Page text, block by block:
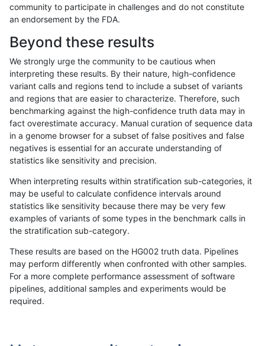
«12...1718 19202122232425...17201721»
ndellapenna-hhga SNP ti map_l150_m0_e0
ndellapenna-hhga SNP ti map_l150_m2_e1
ndellapenna-hhga SNP ti map_l250_m1_e0
ndellapenna-hhga SNP ti map_l250_m2_e0
ndellapenna-hhga SNP ti map_l250_m2_e1
ndellapenna-hhga SNP ti tech_badpromoters
community to participate in challenges and do not constitute
an endorsement by the FDA.
Beyond these results
We strongly urge the community to be cautious when
interpreting these results. By their nature, high-confidence
variant calls and regions tend to include a subset of variants
and regions that are easier to characterize. Therefore, such
benchmarking against the high-confidence truth data may in
fact overestimate accuracy. Manual curation of sequence data
in a genome browser for a subset of false positives and false
negatives is essential for an accurate understanding of
statistics like sensitivity and precision.
When interpreting results within stratification sub-categories, it
may be useful to calculate confidence intervals around
statistics like sensitivity because there may be very few
examples of variants of some types in the benchmark calls in
the stratification sub-category.
These results are based on the HG002 truth data. Pipelines
may perform differently when confronted with other samples.
For a more complete performance assessment of software
pipelines, additional samples and experiments would be
required.